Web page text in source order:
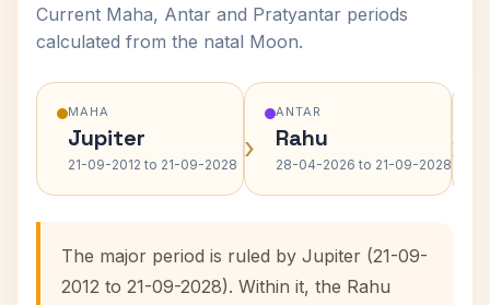
Current Maha, Antar and Pratyantar periods
calculated from the natal Moon.
MAHA
Jupiter
21-09-2012 to 21-09-2028 ›
ANTAR
Rahu
28-04-2026 to 21-09-2028›
The major period is ruled by Jupiter (21-09-
2012 to 21-09-2028). Within it, the Rahu